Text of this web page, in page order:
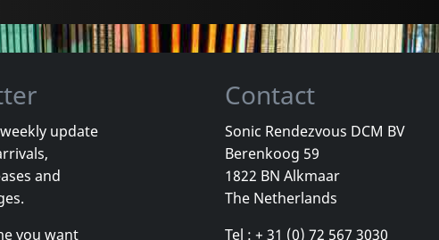
1CD
Caciula Trio
In stock
1CD
update
and
you want
Contact
Sonic Rendezvous DCM BV
Berenkoog 59
1822 BN Alkmaar
The Netherlands
Tel : + 31 (0) 72 567 3030